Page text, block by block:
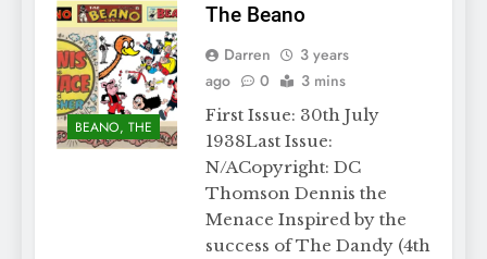
BEANO, THE
The Beano
Darren
3 years
ago
0 3 mins
First Issue: 30th July
1938Last Issue:
N/ACopyright: DC
Thomson Dennis the
Menace Inspired by the
success of The Dandy (4th